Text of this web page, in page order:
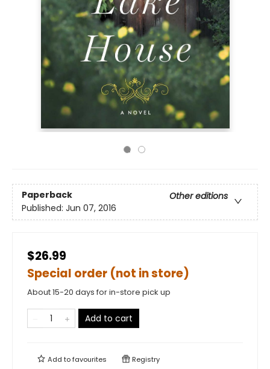
Paperback
Other editions
Published: Jun 07, 2016
$26.99
Special order (not in store)
About 15-20 days for in-store pick up
Add to cart
Add tofavourites Registry